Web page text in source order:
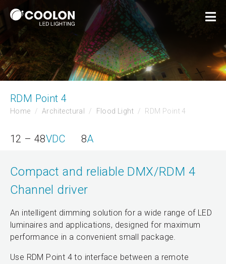
RDM Point 4
Home Architectural Flood Light RDM Point 4
12 – 48VDC 8A
Compact and reliable DMX/RDM 4
Channel driver
An intelligent dimming solution for a wide range of LED
luminaires and applications, designed for maximum
performance in a convenient small package.
Use RDM Point 4 to interface between a remote